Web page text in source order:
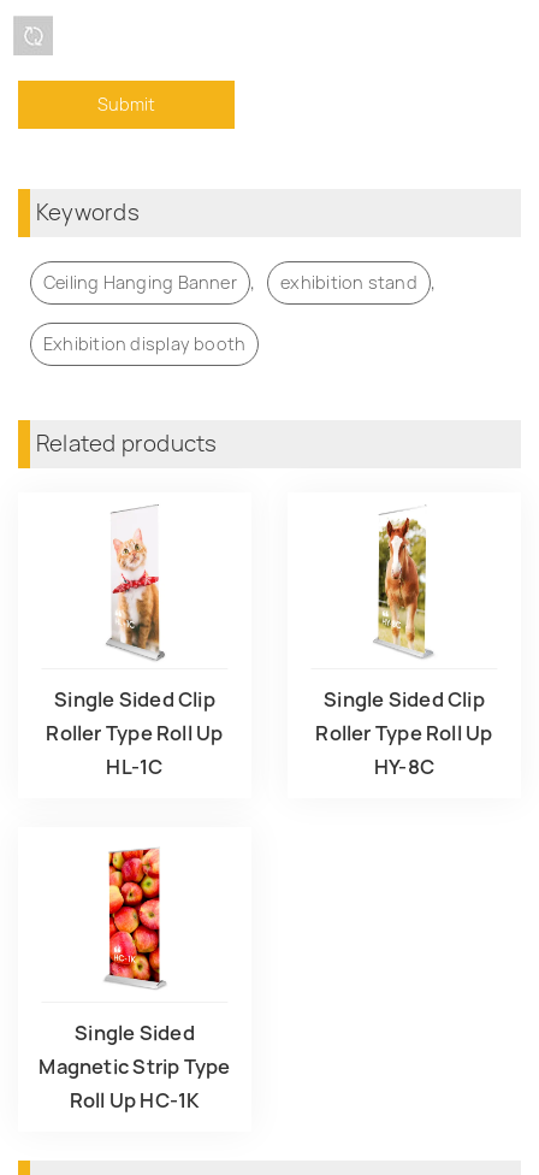
Keywords
Ceiling Hanging Banner , exhibition stand ,
Exhibition display booth
Related products
Single Sided Clip
Roller Type Roll Up
HL-1C
Single Sided Clip
Roller Type Roll Up
HY-8C
Single Sided
Magnetic Strip Type
Roll Up HC-1K